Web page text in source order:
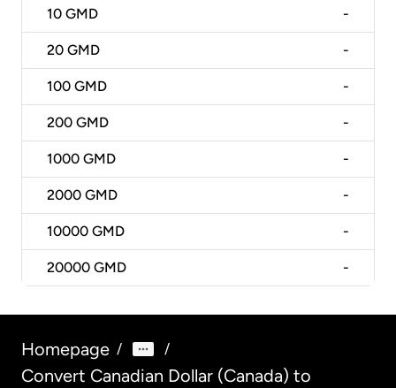
10 GMD -
20 GMD -
100 GMD -
200 GMD -
1000 GMD -
2000 GMD -
10000 GMD -
20000 GMD -
Homepage / /
Convert Canadian Dollar (Canada) to